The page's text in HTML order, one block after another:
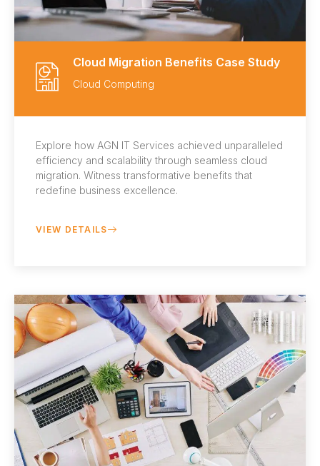
Cloud Migration Benefits Case Study
Cloud Computing
Explore how AGN IT Services achieved unparalleled
efficiency and scalability through seamless cloud
migration. Witness transformative benefits that
redefine business excellence.
VIEW DETAILS